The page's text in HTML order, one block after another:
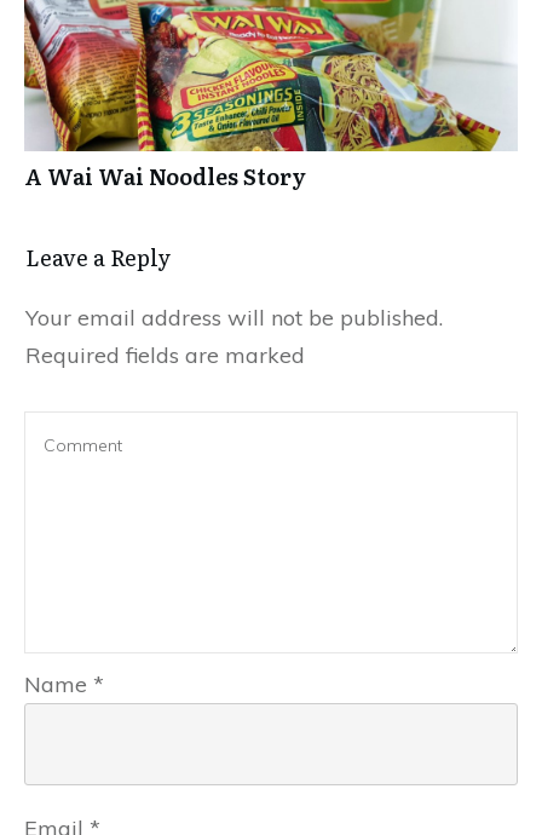
A Wai Wai Noodles Story
Leave a Repl​​​​​y
Your email address will not be published.
Required fields are marked
Name *
Email *